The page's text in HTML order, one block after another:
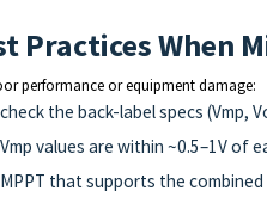
Practices When
performance or equipment damage:
the back-label specs (Vmp,
values are within ~0.5–1V of
that supports the